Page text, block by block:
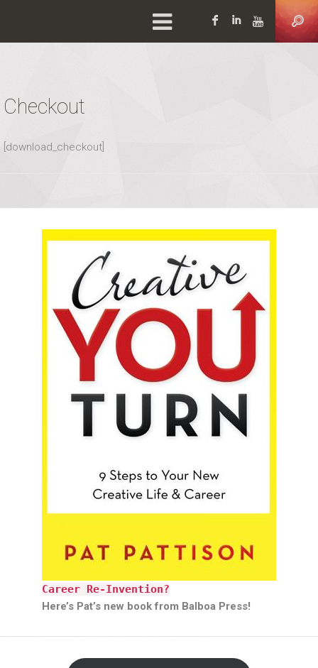
Facebook
LinkedIn
Checkout
[download_checkout]
Career Re-Invention?
Here’s Pat’s new book from Balboa Press!